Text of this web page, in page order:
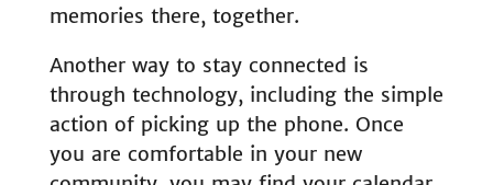
memories there, together.
Another way to stay connected is
through technology, including the simple
action of picking up the phone. Once
you are comfortable in your new